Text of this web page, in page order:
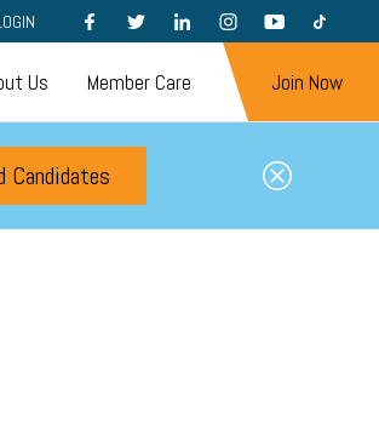
FACEBOOKTWITTERLINKEDININSTAGRAMYOUTUBETIKTOK
Us Member Care Join Now
Candidates